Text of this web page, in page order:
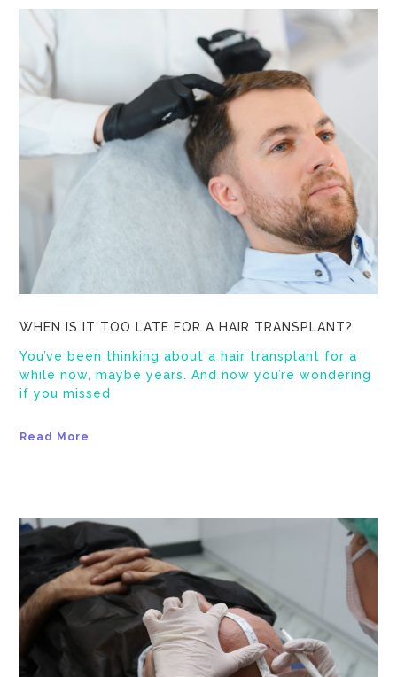
WHEN IS IT TOO LATE FOR A HAIR TRANSPLANT?
You’ve been thinking about a hair transplant for a
while now, maybe years. And now you’re wondering
if you missed
Read More